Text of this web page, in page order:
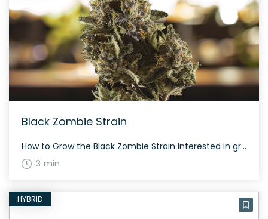
Black Zombie Strain
How to Grow the Black Zombie Strain Interested in growing the Black Zombie strain? This strain has balanced genetics and can be cultivated both indoors and outdoors. Flowering time typically takes about 60-70 days depending on the phenotype. The plant tends to produce generous yields with dense, resinous buds. The History and Genetics of Black […]
3 min
HYBRID